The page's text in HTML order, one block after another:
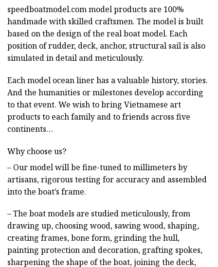
speedboatmodel.commodel products are 100%
handmade with skilled craftsmen. The model is built
based on the design of the real boat model. Each
position of rudder, deck, anchor, structural sail is also
simulated in detail and meticulously.
Each model ocean liner has a valuable history, stories.
And the humanities or milestones develop according
to that event. We wish to bring Vietnamese art
products to each family and to friends across five
continents…
Why choose us?
– Our model will be fine-tuned to millimeters by
artisans, rigorous testing for accuracy and assembled
into the boat’s frame.
– The boat models are studied meticulously, from
drawing up, choosing wood, sawing wood, shaping,
creating frames, bone form, grinding the hull,
painting protection and decoration, grafting spokes,
sharpening the shape of the boat, joining the deck,